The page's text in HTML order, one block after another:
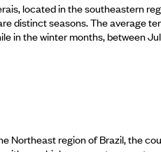
located in the southeastern
distinct seasons. The average
in the winter months, between
Northeast region of Brazil, the